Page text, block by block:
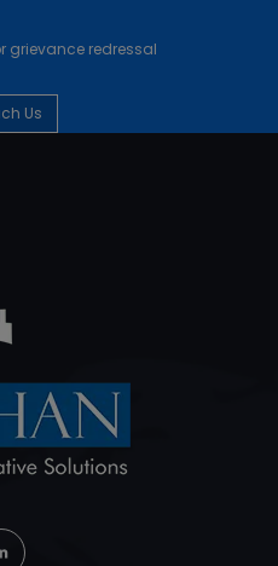
grievance redressal
Us